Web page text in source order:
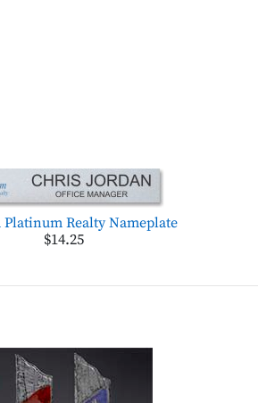
Realty Nameplate
$14.25